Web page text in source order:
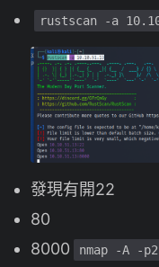
rustscan -a
發現有開22
80
8000
nmap -A -